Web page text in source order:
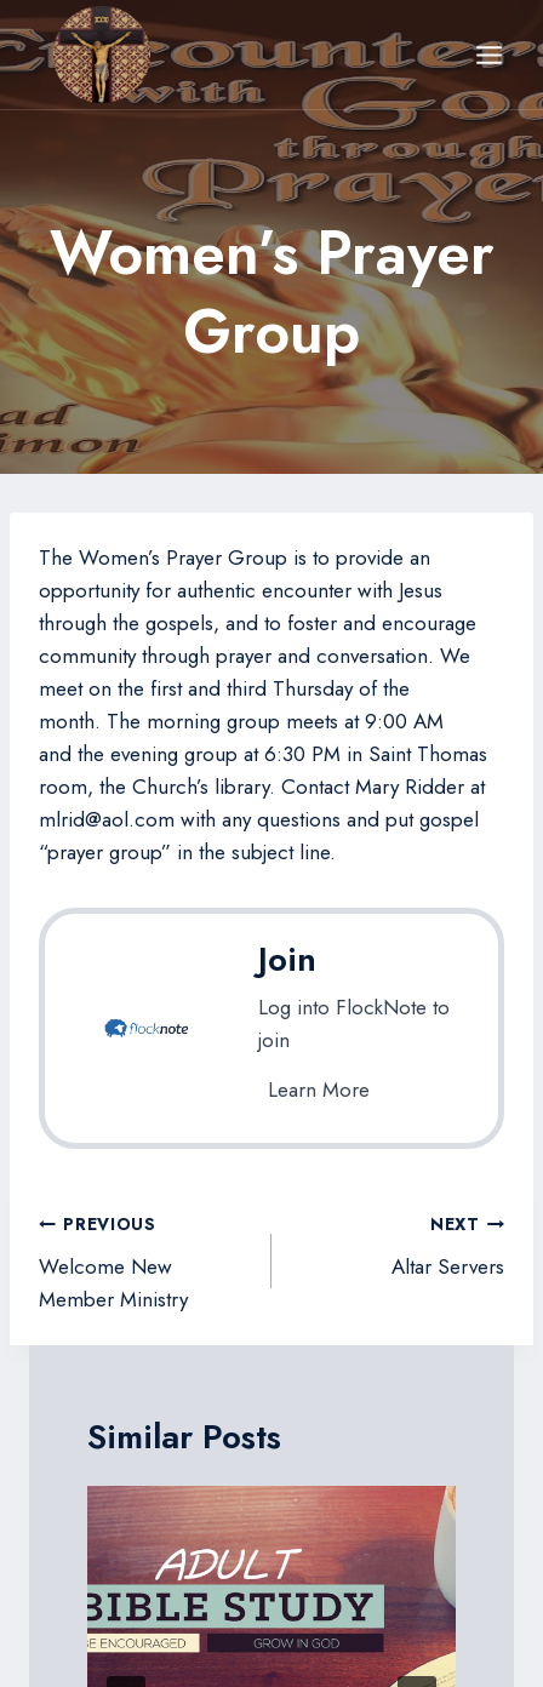
Skip
to
content
Women’s Prayer
Group
The Women’s Prayer Group is to provide an
opportunity for authentic encounter with Jesus
through the gospels, and to foster and encourage
community through prayer and conversation. We
meet on the first and third Thursday of the
month. The morning group meets at 9:00 AM
and the evening group at 6:30 PM in Saint Thomas
room, the Church’s library. Contact Mary Ridder at
mlrid@aol.com with any questions and put gospel
“prayer group” in the subject line.
Join
Log into FlockNote to
join
Learn More
Post
navigation
PREVIOUS
Welcome New
Member Ministry
NEXT
Altar Servers
Similar Posts